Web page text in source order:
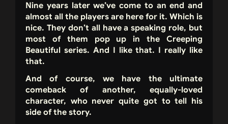
Nine years later we’ve come to an end and
almost all the players are here for it. Which is
nice. They don’t all have a speaking role, but
most of them pop up in the Creeping
Beautiful series. And I like that. I really like
that.
And of course, we have the ultimate
comeback of another, equally-loved
character, who never quite got to tell his
side of the story.